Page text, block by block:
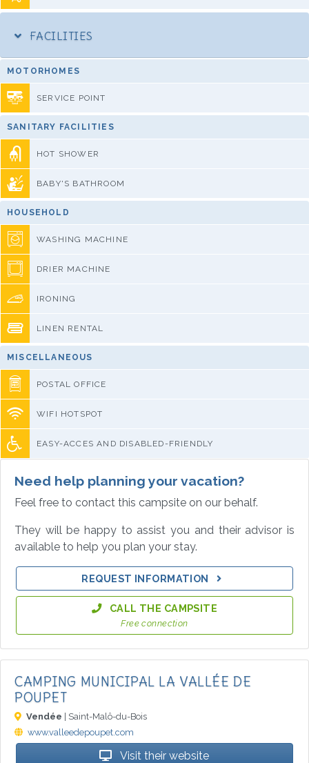
FACILITIES
MOTORHOMES
SERVICE POINT
SANITARY FACILITIES
HOT SHOWER
BABY'S BATHROOM
HOUSEHOLD
WASHING MACHINE
DRIER MACHINE
IRONING
LINEN RENTAL
MISCELLANEOUS
POSTAL OFFICE
WIFI HOTSPOT
EASY-ACCES AND DISABLED-FRIENDLY
Need help planning your vacation?
Feel free to contact this campsite on our behalf.
They will be happy to assist you and their advisor is
available to help you plan your stay.
REQUEST INFORMATION
CALL THE CAMPSITE
Free connection
CAMPING MUNICIPAL LA VALLÉE DE
POUPET
Vendée | Saint-Malô-du-Bois
www.valleedepoupet.com
Visit their website